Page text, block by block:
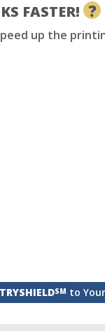
FASTER! ?
up the
SM to